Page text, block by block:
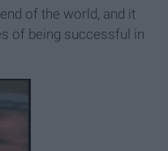
of the world, and it
of being successful in